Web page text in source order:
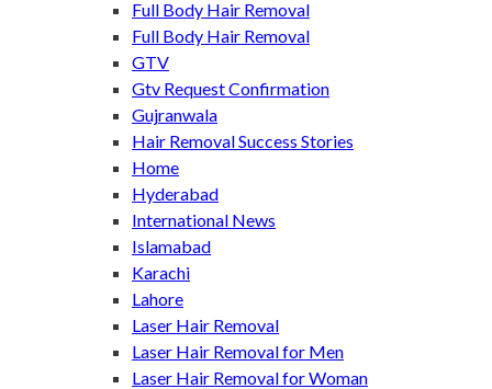
Full Body Hair Removal
Full Body Hair Removal
GTV
Gtv Request Confirmation
Gujranwala
Hair Removal Success Stories
Home
Hyderabad
International News
Islamabad
Karachi
Lahore
Laser Hair Removal
Laser Hair Removal for Men
Laser Hair Removal for Woman